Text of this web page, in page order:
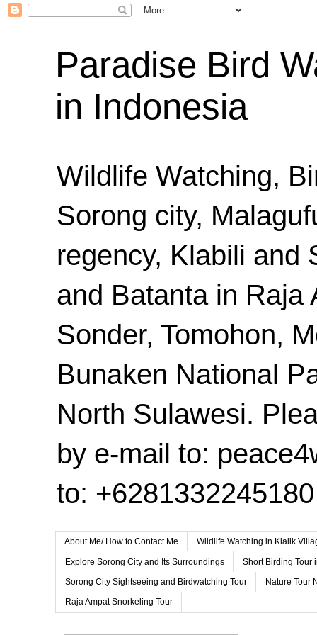
Paradise Bird
in Indonesia
Wildlife Watching,
Sorong city,
regency, Klabili and
and Batanta in Raja
Sonder, Tomohon,
Bunaken National
North Sulawesi.
by e-mail to:
to: +6281332245180
About Me/ How to Contact Me Wildlife Watching in Klalik
Explore Sorong City and Its Surroundings Short Birding Tour
Sorong City Sightseeing and Birdwatching Tour Nature Tour
Raja Ampat Snorkeling Tour